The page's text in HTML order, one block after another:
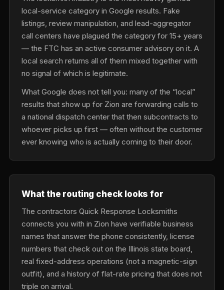
local-service category in Google results. Fake
listings, review manipulation, and lead-aggregator
call centers have plagued the category for 15+ years
— the FTC has an active consumer advisory on it. A
local search returns all of them mixed together with
no signal of which is legitimate.
What Google does not tell you: many of the “local”
results that show up for Zion are forwarding calls to
a national dispatch center that then subcontracts to
whoever picks up first — often without the customer
ever knowing who is actually coming to their door.
What the routing check looks for
The contractors Quick Response Locksmiths
connects you with in Zion have verifiable business
names that answer the phone consistently, license
numbers that check out on the Illinois state board,
real fixed-address operations (not a magnetic-sign
outfit), and a history of flat-rate pricing that does not
triple on arrival.